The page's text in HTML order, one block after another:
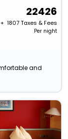
22426
+ ₹ 1807Taxes & Fees
Per night
and